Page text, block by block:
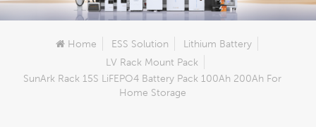
Home ESS Solution
Lithium Battery
LV Rack Mount Pack
SunArk Rack 15S LiFEPO4 Battery Pack 100Ah 200Ah For
Home Storage